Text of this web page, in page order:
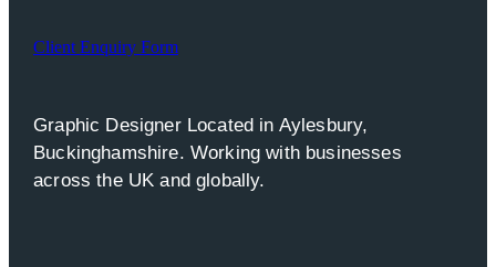
Client Enquiry Form
Graphic Designer Located in Aylesbury,
Buckinghamshire. Working with businesses
across the UK and globally.